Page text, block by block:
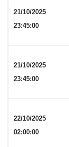
21/10/2025
23:45:00
21/10/2025
23:45:00
22/10/2025
02:00:00